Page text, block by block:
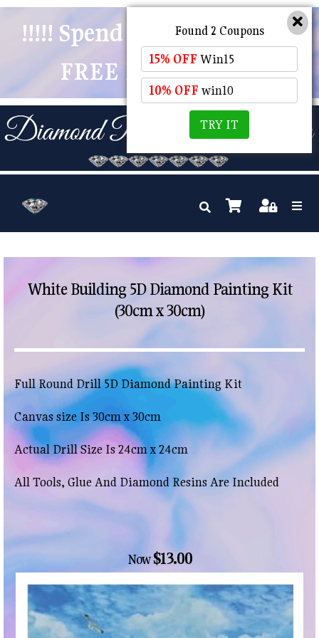
!!!!! Spend $50 And Receive
FREE POSTAGE !!!!!
White Building 5D Diamond Painting Kit
(30cm x 30cm)
Full Round Drill 5D Diamond Painting Kit
Canvas size Is 30cm x 30cm
Actual Drill Size Is 24cm x 24cm
All Tools, Glue And Diamond Resins Are Included
Now$13.00
Found 2 Coupons
15% OFF Win15
10% OFF win10
TRY IT